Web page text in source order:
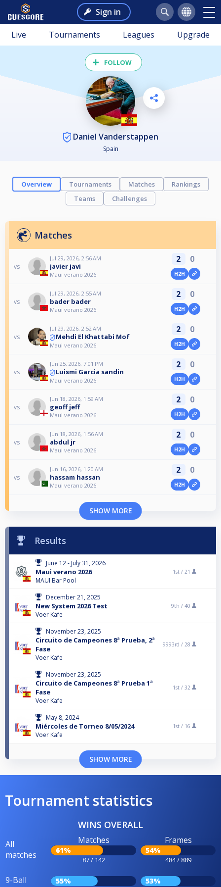
Sign in
Live Tournaments Leagues Upgrade
FOLLOW
Daniel Vanderstappen
Spain
Overview Tournaments Matches
Rankings
Teams
Challenges
Matches
vs
Jul 29, 2026, 2:56 AM
javier javi
Maui verano 2026
2 0
H2H
vs
Jul 29, 2026, 2:55 AM
bader bader
Maui verano 2026
2 0
H2H
vs
Jul 29, 2026, 2:52 AM
Mehdi El Khattabi Mof
Maui verano 2026
2 0
H2H
vs
Jun 25, 2026, 7:01 PM
Luismi Garcia sandin
Maui verano 2026
2 0
H2H
vs
Jun 18, 2026, 1:59 AM
geoff jeff
Maui verano 2026
2 0
H2H
vs
Jun 18, 2026, 1:56 AM
abdul jr
Maui verano 2026
2 0
H2H
vs
Jun 16, 2026, 1:20 AM
hassam hassan
Maui verano 2026
2 0
H2H
SHOW MORE
Results
June 12 - July 31, 2026
Maui verano 2026
MAUI Bar Pool
1st / 21
December 21, 2025
New System 2026 Test
Voer Kafe
9th / 40
November 23, 2025
Circuito de Campeones 8ª Prueba, 2ª
Fase
Voer Kafe
9993rd / 28
November 23, 2025
Circuito de Campeones 8ª Prueba 1ª
Fase
Voer Kafe
1st / 32
May 8, 2024
Miércoles de Torneo 8/05/2024
Voer Kafe
1st / 16
SHOW MORE
Tournament statistics
WINS OVERALL
All
matches
Matches
61%
87 / 142
Frames
54%
484 / 889
9-Ball 55% 53%